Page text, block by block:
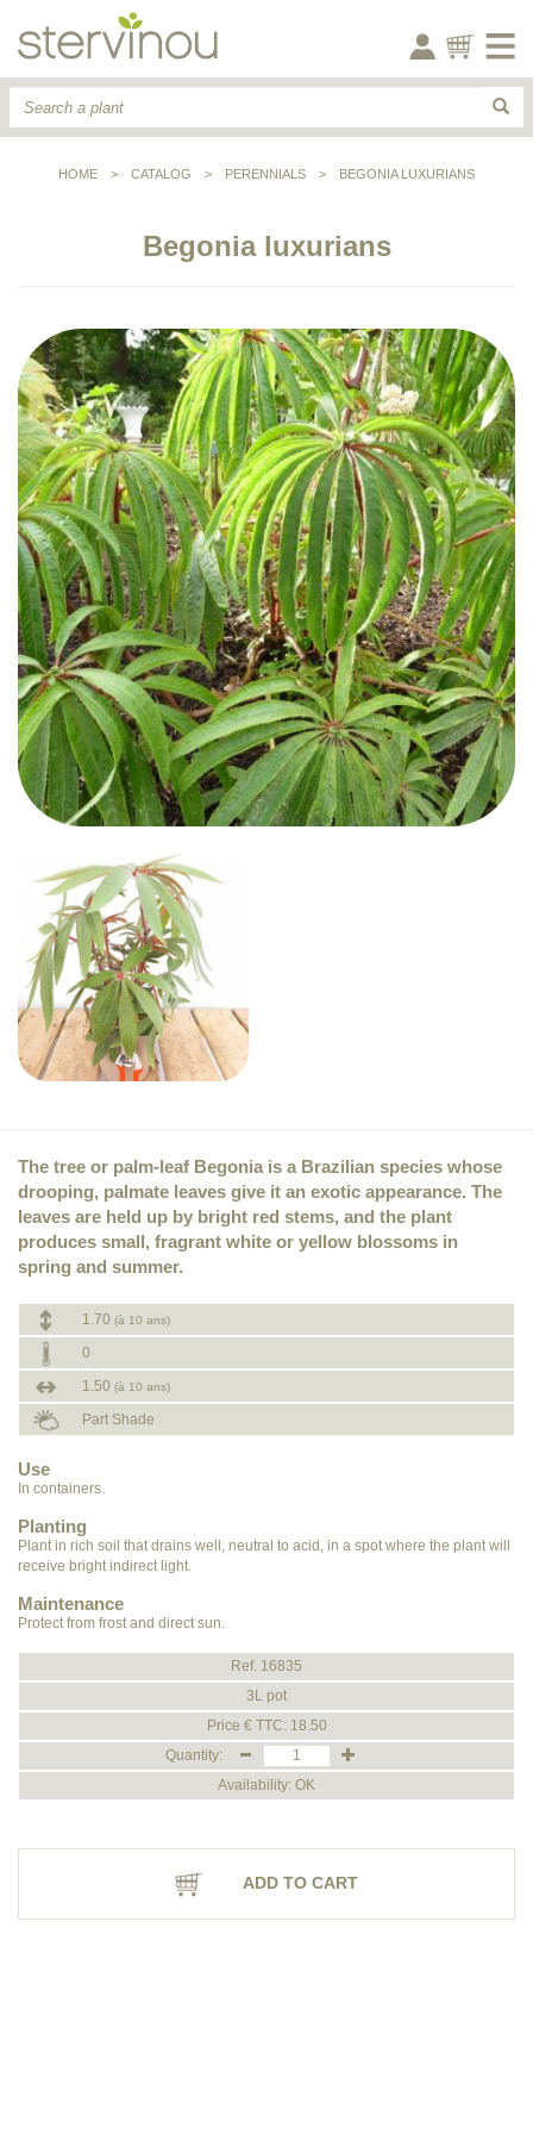
HOME > CATALOG > PERENNIALS > BEGONIA LUXURIANS
Begonia luxurians
The tree or palm-leaf Begonia is a Brazilian species whose
drooping, palmate leaves give it an exotic appearance. The
leaves are held up by bright red stems, and the plant
produces small, fragrant white or yellow blossoms in
spring and summer.
1.70 (à 10 ans)
0
1.50 (à 10 ans)
Part Shade
Use
In containers.
Planting
Plant in rich soil that drains well, neutral to acid, in a spot where the plant will
receive bright indirect light.
Maintenance
Protect from frost and direct sun.
Ref. 16835
3L pot
Price € TTC: 18.50
Quantity:
Availability: OK
ADD TO CART